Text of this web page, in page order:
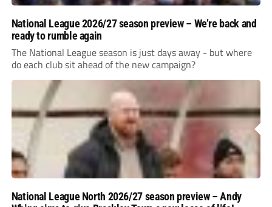
National League 2026/27 season preview – We’re back and
ready to rumble again
The National League season is just days away - but where
do each club sit ahead of the new campaign?
National League North 2026/27 season preview – Andy